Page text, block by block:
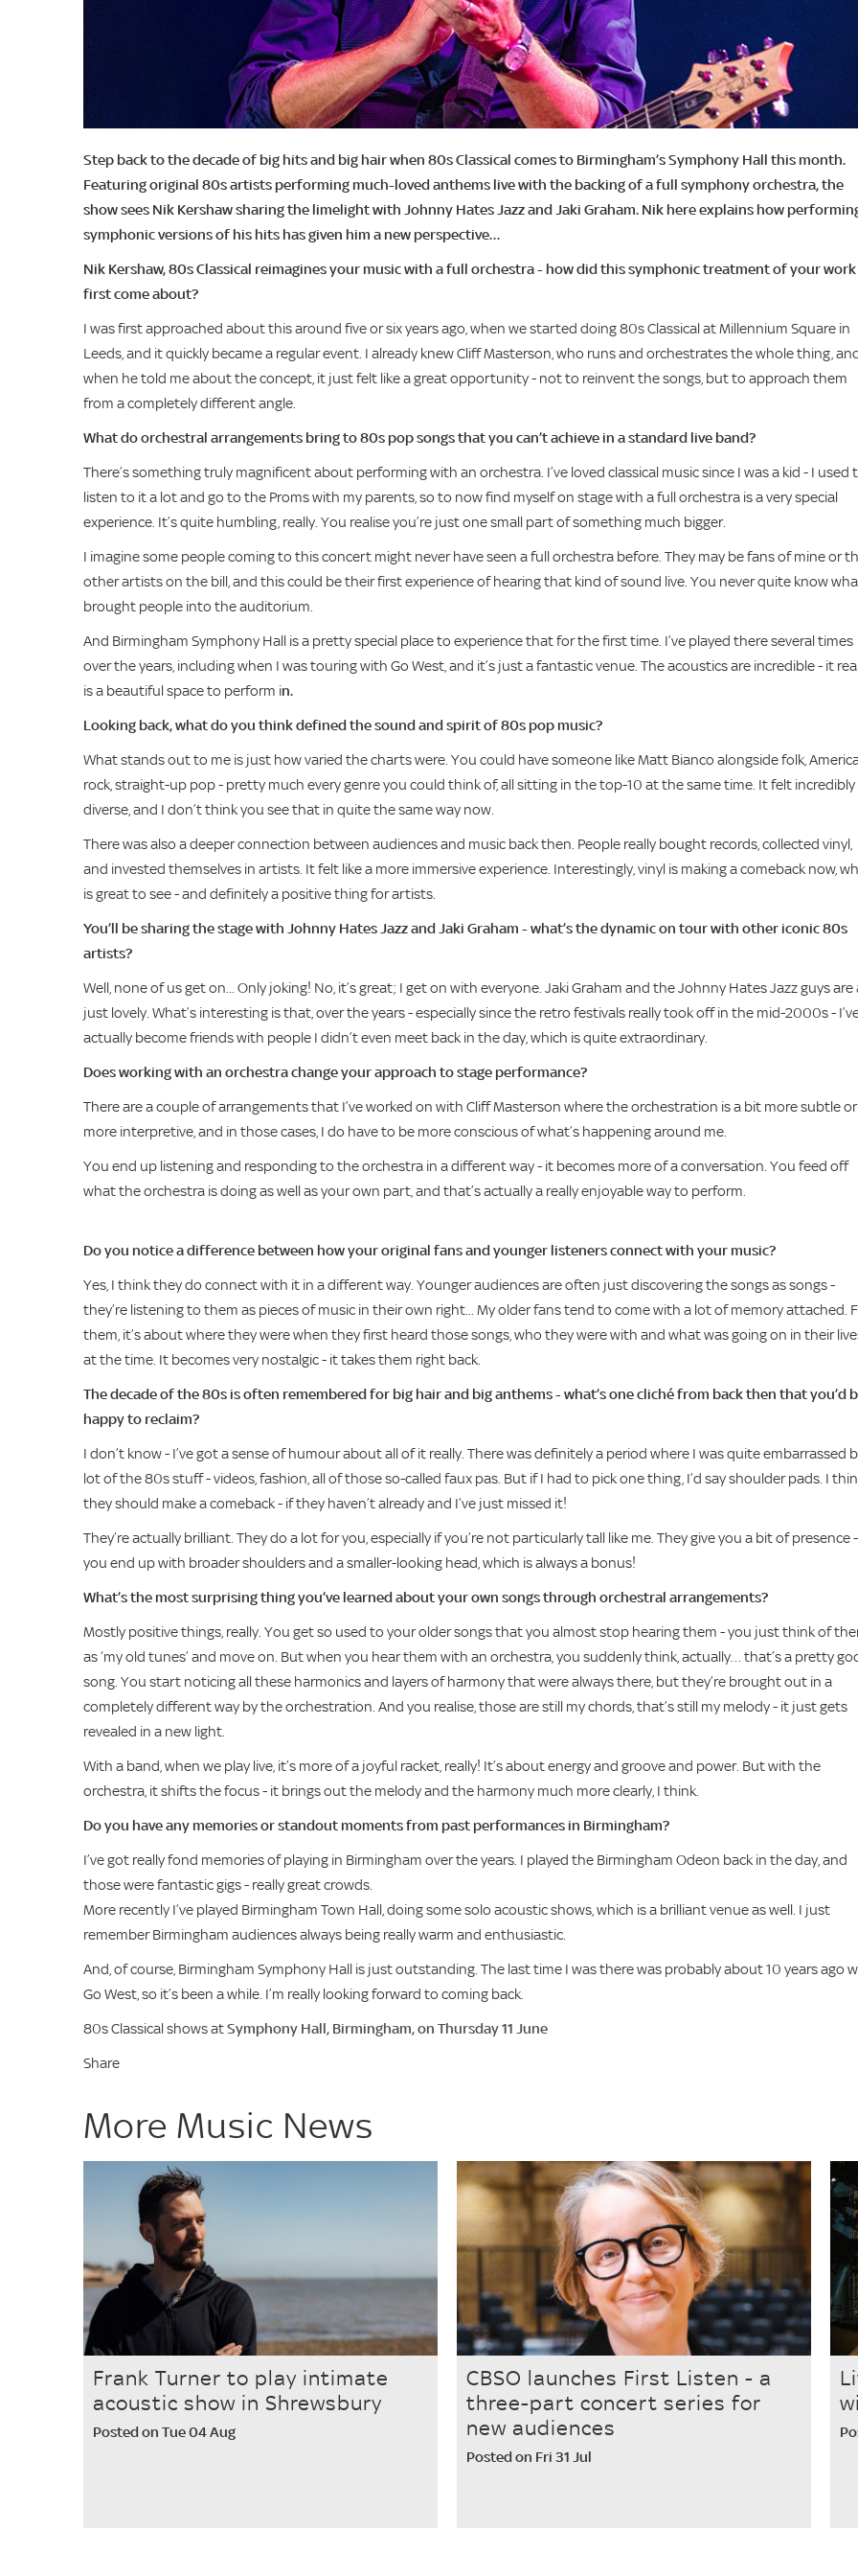
Step back to the decade of big hits and big hair when 80s Classical comes to Birmingham’s Symphony Hall this month.
Featuring original 80s artists performing much-loved anthems live with the backing of a full symphony orchestra, the
show sees Nik Kershaw sharing the limelight with Johnny Hates Jazz and Jaki Graham. Nik here explains how
symphonic versions of his hits has given him a new perspective…
Nik Kershaw, 80s Classical reimagines your music with a full orchestra - how did this symphonic treatment of your work
first come about?
I was first approached about this around five or six years ago, when we started doing 80s Classical at Millennium Square in
Leeds, and it quickly became a regular event. I already knew Cliff Masterson, who runs and orchestrates the whole thing,
when he told me about the concept, it just felt like a great opportunity - not to reinvent the songs, but to approach them
from a completely different angle.
What do orchestral arrangements bring to 80s pop songs that you can’t achieve in a standard live band?
There’s something truly magnificent about performing with an orchestra. I’ve loved classical music since I was a kid - I used
listen to it a lot and go to the Proms with my parents, so to now find myself on stage with a full orchestra is a very special
experience. It’s quite humbling, really. You realise you’re just one small part of something much bigger.
I imagine some people coming to this concert might never have seen a full orchestra before. They may be fans of mine or
other artists on the bill, and this could be their first experience of hearing that kind of sound live. You never quite know
brought people into the auditorium.
And Birmingham Symphony Hall is a pretty special place to experience that for the first time. I’ve played there several times
over the years, including when I was touring with Go West, and it’s just a fantastic venue. The acoustics are incredible - it
is a beautiful space to perform in.
Looking back, what do you think defined the sound and spirit of 80s pop music?
What stands out to me is just how varied the charts were. You could have someone like Matt Bianco alongside folk,
rock, straight-up pop - pretty much every genre you could think of, all sitting in the top-10 at the same time. It felt incredibly
diverse, and I don’t think you see that in quite the same way now.
There was also a deeper connection between audiences and music back then. People really bought records, collected vinyl,
and invested themselves in artists. It felt like a more immersive experience. Interestingly, vinyl is making a comeback now,
is great to see - and definitely a positive thing for artists.
You’ll be sharing the stage with Johnny Hates Jazz and Jaki Graham - what’s the dynamic on tour with other iconic 80s
artists?
Well, none of us get on... Only joking! No, it’s great; I get on with everyone. Jaki Graham and the Johnny Hates Jazz guys are
just lovely. What’s interesting is that, over the years - especially since the retro festivals really took off in the mid-2000s -
actually become friends with people I didn’t even meet back in the day, which is quite extraordinary.
Does working with an orchestra change your approach to stage performance?
There are a couple of arrangements that I’ve worked on with Cliff Masterson where the orchestration is a bit more subtle or
more interpretive, and in those cases, I do have to be more conscious of what’s happening around me.
You end up listening and responding to the orchestra in a different way - it becomes more of a conversation. You feed off
what the orchestra is doing as well as your own part, and that’s actually a really enjoyable way to perform.
Do you notice a difference between how your original fans and younger listeners connect with your music?
Yes, I think they do connect with it in a different way. Younger audiences are often just discovering the songs as songs -
they’re listening to them as pieces of music in their own right... My older fans tend to come with a lot of memory attached.
them, it’s about where they were when they first heard those songs, who they were with and what was going on in their
at the time. It becomes very nostalgic - it takes them right back.
The decade of the 80s is often remembered for big hair and big anthems - what’s one cliché from back then that you’d
happy to reclaim?
I don’t know - I’ve got a sense of humour about all of it really. There was definitely a period where I was quite embarrassed
lot of the 80s stuff - videos, fashion, all of those so-called faux pas. But if I had to pick one thing, I’d say shoulder pads. I
they should make a comeback - if they haven’t already and I’ve just missed it!
They’re actually brilliant. They do a lot for you, especially if you’re not particularly tall like me. They give you a bit of presence -
you end up with broader shoulders and a smaller-looking head, which is always a bonus!
What’s the most surprising thing you’ve learned about your own songs through orchestral arrangements?
Mostly positive things, really. You get so used to your older songs that you almost stop hearing them - you just think of
as ‘my old tunes’ and move on. But when you hear them with an orchestra, you suddenly think, actually… that’s a pretty
song. You start noticing all these harmonics and layers of harmony that were always there, but they’re brought out in a
completely different way by the orchestration. And you realise, those are still my chords, that’s still my melody - it just gets
revealed in a new light.
With a band, when we play live, it’s more of a joyful racket, really! It’s about energy and groove and power. But with the
orchestra, it shifts the focus - it brings out the melody and the harmony much more clearly, I think.
Do you have any memories or standout moments from past performances in Birmingham?
I’ve got really fond memories of playing in Birmingham over the years. I played the Birmingham Odeon back in the day, and
those were fantastic gigs - really great crowds.
More recently I’ve played Birmingham Town Hall, doing some solo acoustic shows, which is a brilliant venue as well. I just
remember Birmingham audiences always being really warm and enthusiastic.
And, of course, Birmingham Symphony Hall is just outstanding. The last time I was there was probably about 10 years ago
Go West, so it’s been a while. I’m really looking forward to coming back.
80s Classical shows atSymphony Hall, Birmingham, on Thursday 11 June
Share
More Music News
Frank Turner to play intimate
acoustic show in Shrewsbury
Posted on Tue 04 Aug
CBSO launches First Listen - a
three-part concert series for
new audiences
Posted on Fri 31 Jul